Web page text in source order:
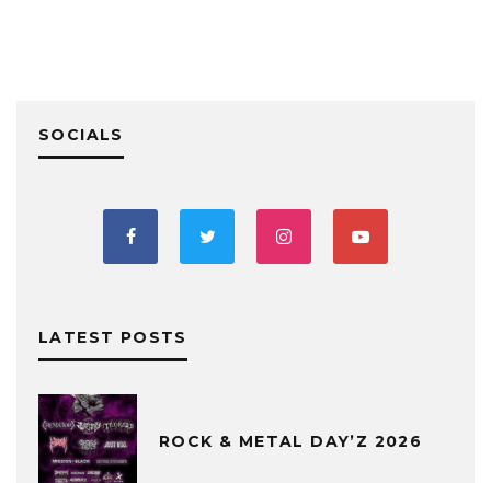
SOCIALS
LATEST POSTS
ROCK & METAL DAY’Z 2026